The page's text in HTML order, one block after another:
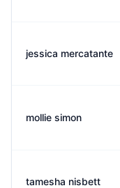
jessica mercatante
mollie simon
tamesha nisbett